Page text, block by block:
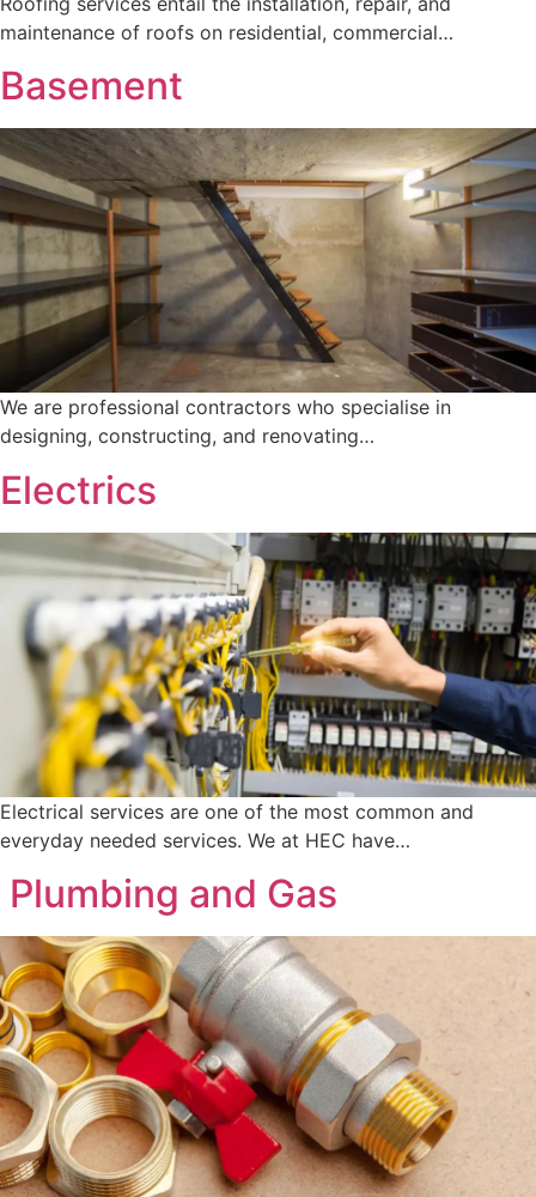
maintenance of roofs on residential, commercial…
Basement
We are professional contractors who specialise in
designing, constructing, and renovating…
Electrics
Electrical services are one of the most common and
everyday needed services. We at HEC have…
Plumbing and Gas